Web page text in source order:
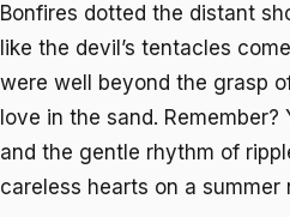
Bonfires dotted the distant
like the devil’s tentacles
were well beyond the grasp
love in the sand.
and the gentle rhythm of
careless hearts on a summer